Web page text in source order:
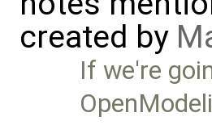
created by
If we're